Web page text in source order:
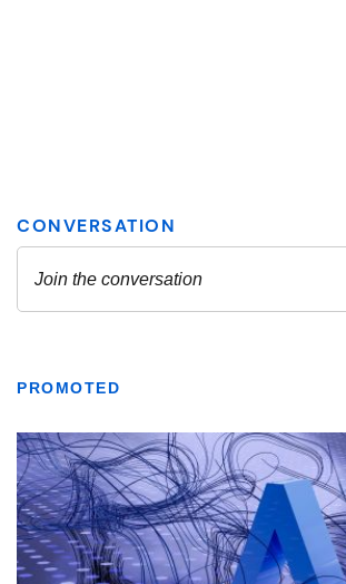
PROMOTED